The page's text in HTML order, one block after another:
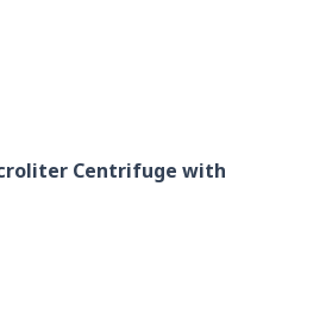
Centrifuge with